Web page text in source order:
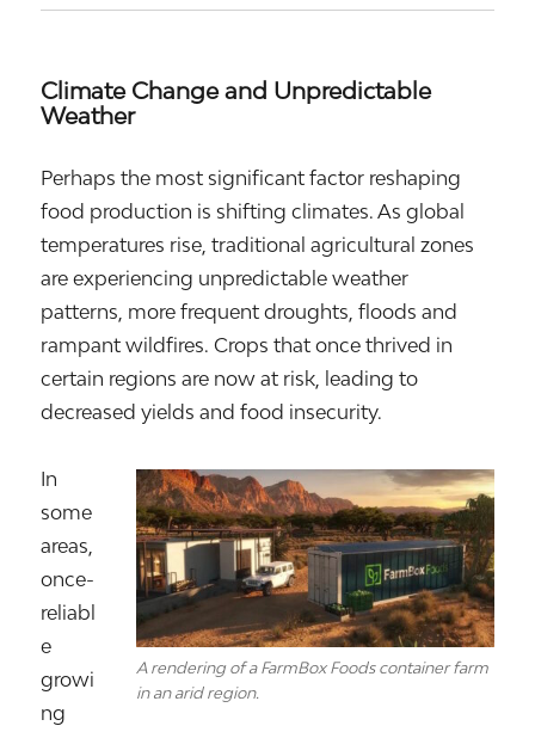
Climate Change and Unpredictable
Weather
Perhaps the most significant factor reshaping
food production is shifting climates. As global
temperatures rise, traditional agricultural zones
are experiencing unpredictable weather
patterns, more frequent droughts, floods and
rampant wildfires. Crops that once thrived in
certain regions are now at risk, leading to
decreased yields and food insecurity.
A rendering of a FarmBox Foods container farm
in an arid region.
In
some
areas,
once-
reliabl
e
growi
ng